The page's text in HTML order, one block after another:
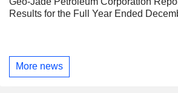
Results for the Full Year Ended
More news